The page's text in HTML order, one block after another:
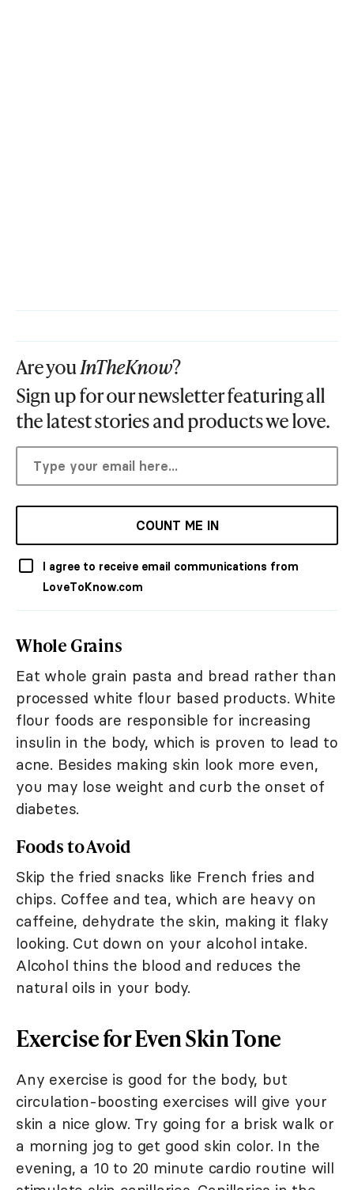
Are youInTheKnow?
Sign up for our newsletter featuring all
the latest stories and products we love.
COUNT ME IN
I agree to receive email communications from
LoveToKnow.com
Whole Grains
Eat whole grain pasta and bread rather than
processed white flour based products. White
flour foods are responsible for increasing
insulin in the body, which is proven to lead to
acne. Besides making skin look more even,
you may lose weight and curb the onset of
diabetes.
Foods to Avoid
Skip the fried snacks like French fries and
chips. Coffee and tea, which are heavy on
caffeine, dehydrate the skin, making it flaky
looking. Cut down on your alcohol intake.
Alcohol thins the blood and reduces the
natural oils in your body.
Exercise for Even Skin Tone
Any exercise is good for the body, but
circulation-boosting exercises will give your
skin a nice glow. Try going for a brisk walk or
a morning jog to get good skin color. In the
evening, a 10 to 20 minute cardio routine will